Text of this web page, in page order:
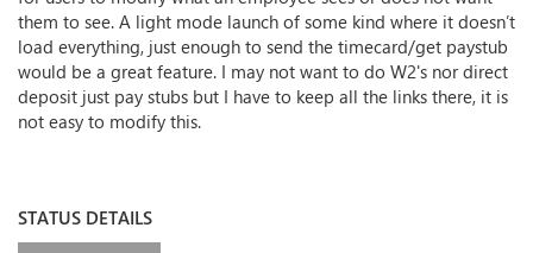
them to see. A light mode launch of some kind where it doesn’t
load everything, just enough to send the timecard/get paystub
would be a great feature. I may not want to do W2's nor direct
deposit just pay stubs but I have to keep all the links there, it is
not easy to modify this.
STATUS DETAILS